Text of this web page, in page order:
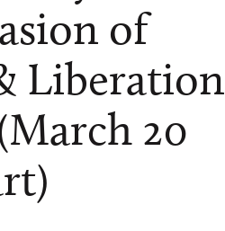
of
Liberation
20